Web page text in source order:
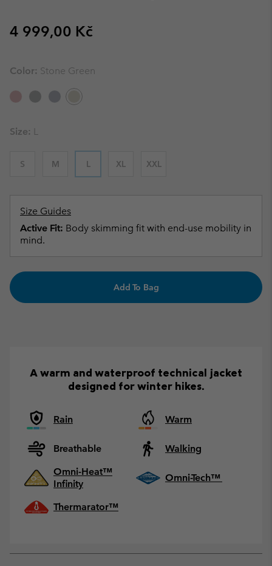
Regular price:
4 999,00 Kč
Color: Stone Green
Size: L
S M L XL XXL
Size Guides
Active Fit: Body skimming fit with end-use mobility in
mind.
Add To Bag
A warm and waterproof technical jacket
designed for winter hikes.
Rain Warm
Breathable
Walking
Omni-Heat™
Infinity
Omni-Tech™
Thermarator™